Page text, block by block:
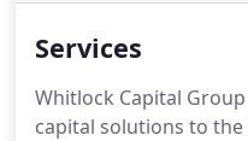
Services
Whitlock Capital
capital solutions to